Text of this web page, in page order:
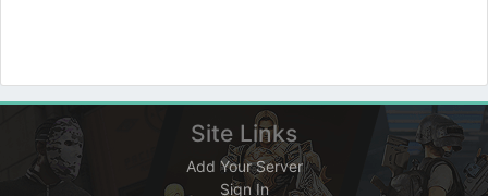
Site Links
Add Your Server
Sign In